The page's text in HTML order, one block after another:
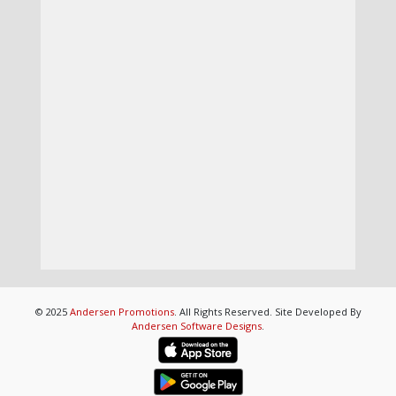
© 2025 Andersen Promotions. All Rights Reserved. Site Developed By
Andersen Software Designs.